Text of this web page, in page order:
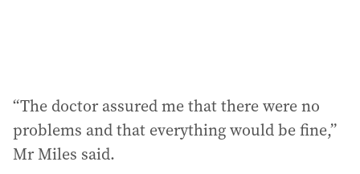
“The doctor assured me that there were no
problems and that everything would be fine,”
Mr Miles said.